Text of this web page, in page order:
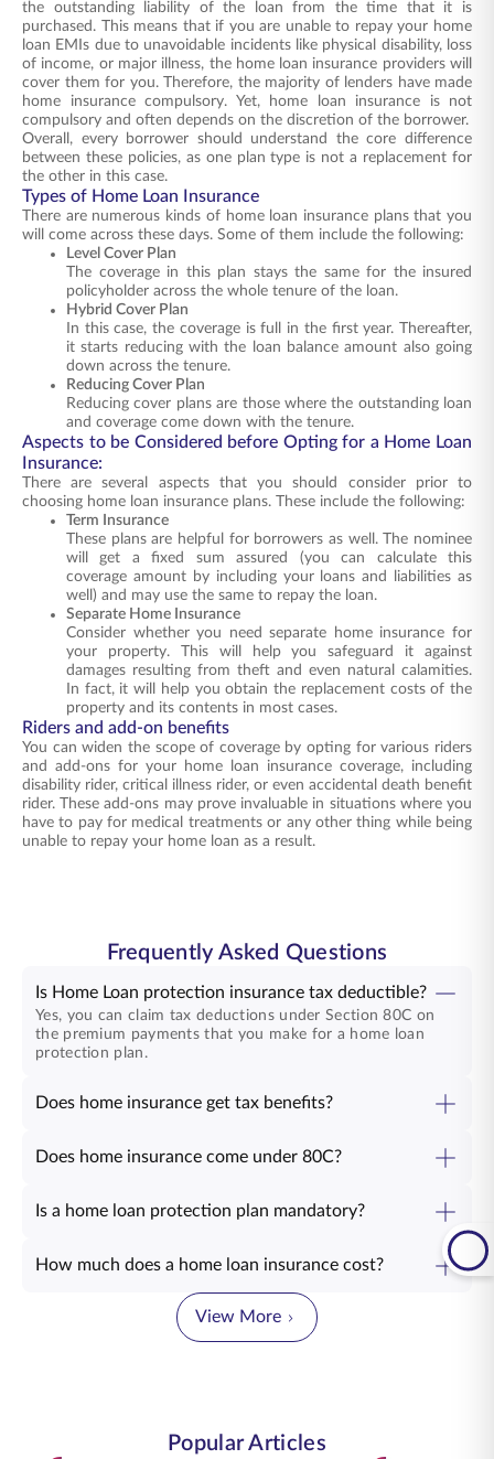
the outstanding liability of the loan from the time that it is
purchased. This means that if you are unable to repay your home
loan EMIs due to unavoidable incidents like physical disability, loss
of income, or major illness, the home loan insurance providers will
cover them for you. Therefore, the majority of lenders have made
home insurance compulsory. Yet, home loan insurance is not
compulsory and often depends on the discretion of the borrower.
Overall, every borrower should understand the core difference
between these policies, as one plan type is not a replacement for
the other in this case.
Types of Home Loan Insurance
There are numerous kinds of home loan insurance plans that you
will come across these days. Some of them include the following:
Level Cover Plan
The coverage in this plan stays the same for the insured
policyholder across the whole tenure of the loan.
Hybrid Cover Plan
In this case, the coverage is full in the first year. Thereafter,
it starts reducing with the loan balance amount also going
down across the tenure.
Reducing Cover Plan
Reducing cover plans are those where the outstanding loan
and coverage come down with the tenure.
Aspects to be Considered before Opting for a Home Loan
Insurance:
There are several aspects that you should consider prior to
choosing home loan insurance plans. These include the following:
Term Insurance
These plans are helpful for borrowers as well. The nominee
will get a fixed sum assured (you can calculate this
coverage amount by including your loans and liabilities as
well) and may use the same to repay the loan.
Separate Home Insurance
Consider whether you need separate home insurance for
your property. This will help you safeguard it against
damages resulting from theft and even natural calamities.
In fact, it will help you obtain the replacement costs of the
property and its contents in most cases.
Riders and add-on benefits
You can widen the scope of coverage by opting for various riders
and add-ons for your home loan insurance coverage, including
disability rider, critical illness rider, or even accidental death benefit
rider. These add-ons may prove invaluable in situations where you
have to pay for medical treatments or any other thing while being
unable to repay your home loan as a result.
Frequently Asked Questions
Is Home Loan protection insurance tax deductible?
Yes, you can claim tax deductions under Section 80C on
the premium payments that you make for a home loan
protection plan.
Does home insurance get tax benefits?
Does home insurance come under 80C?
Is a home loan protection plan mandatory?
How much does a home loan insurance cost?
View More
Popular Articles